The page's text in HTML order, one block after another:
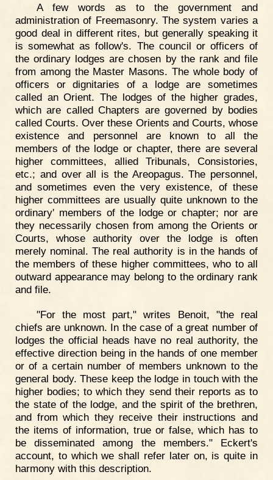
A few words as to the government and
administration of Freemasonry. The system varies a
good deal in different rites, but generally speaking it
is somewhat as follow's. The council or officers of
the ordinary lodges are chosen by the rank and file
from among the Master Masons. The whole body of
officers or dignitaries of a lodge are sometimes
called an Orient. The lodges of the higher grades,
which are called Chapters are governed by bodies
called Courts. Over these Orients and Courts, whose
existence and personnel are known to all the
members of the lodge or chapter, there are several
higher committees, allied Tribunals, Consistories,
etc.; and over all is the Areopagus. The personnel,
and sometimes even the very existence, of these
higher committees are usually quite unknown to the
ordinary' members of the lodge or chapter; nor are
they necessarily chosen from among the Orients or
Courts, whose authority over the lodge is often
merely nominal. The real authority is in the hands of
the members of these higher committees, who to all
outward appearance may belong to the ordinary rank
and file.
"For the most part," writes Benoit, "the real
chiefs are unknown. In the case of a great number of
lodges the official heads have no real authority, the
effective direction being in the hands of one member
or of a certain number of members unknown to the
general body. These keep the lodge in touch with the
higher bodies; to which they send their reports as to
the state of the lodge, and the spirit of the brethren,
and from which they receive their instructions and
the items of information, true or false, which has to
be disseminated among the members." Eckert's
account, to which we shall refer later on, is quite in
harmony with this description.